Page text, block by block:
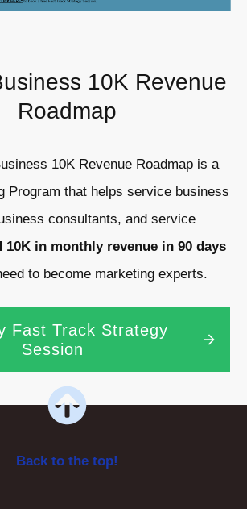
10K Revenue
Roadmap
10K Revenue Roadmap is a
Program that helps service business
consultants, and service
10K in monthly revenue in 90 days
to become marketing experts.
Fast Track Strategy
Session
Back to the top!